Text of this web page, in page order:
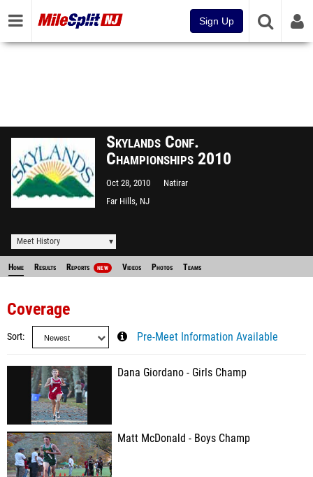
Sign Up
Skylands Conf.
Championships 2010
Oct 28, 2010
Natirar
Far Hills, NJ
Meet History
Home Results Reports NEW Videos Photos Teams
Coverage
Sort Pre-Meet Information Available
Dana Giordano - Girls Champ
Matt McDonald - Boys Champ